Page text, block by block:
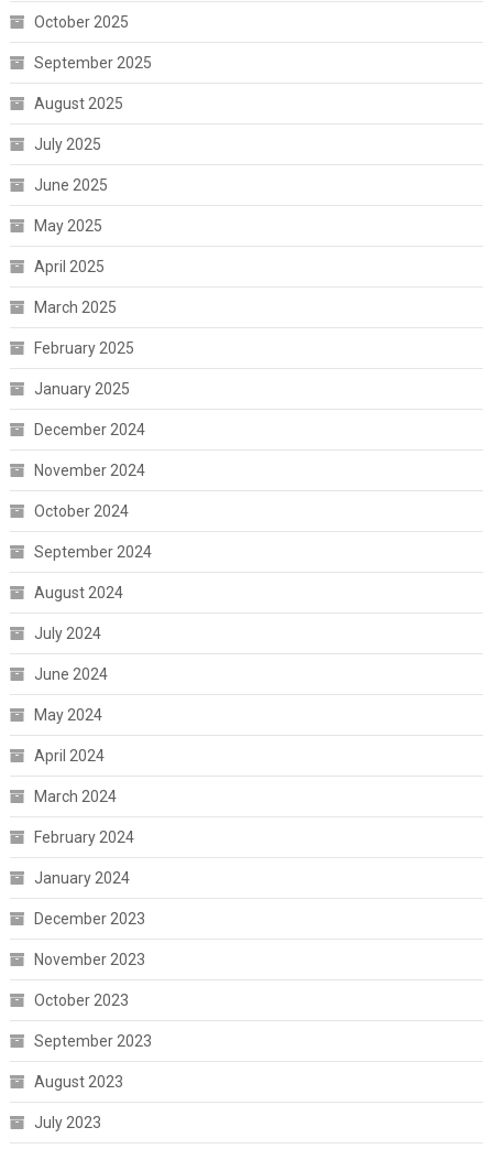
October 2025
September 2025
August 2025
July 2025
June 2025
May 2025
April 2025
March 2025
February 2025
January 2025
December 2024
November 2024
October 2024
September 2024
August 2024
July 2024
June 2024
May 2024
April 2024
March 2024
February 2024
January 2024
December 2023
November 2023
October 2023
September 2023
August 2023
July 2023